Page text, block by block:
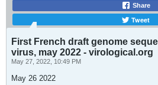
Share
Tweet
First French draft genome
virus, may 2022 - virological.org
May 27, 2022, 10:49 PM
May 26 2022